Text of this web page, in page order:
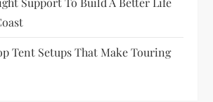
Tent Setups That Make Touring